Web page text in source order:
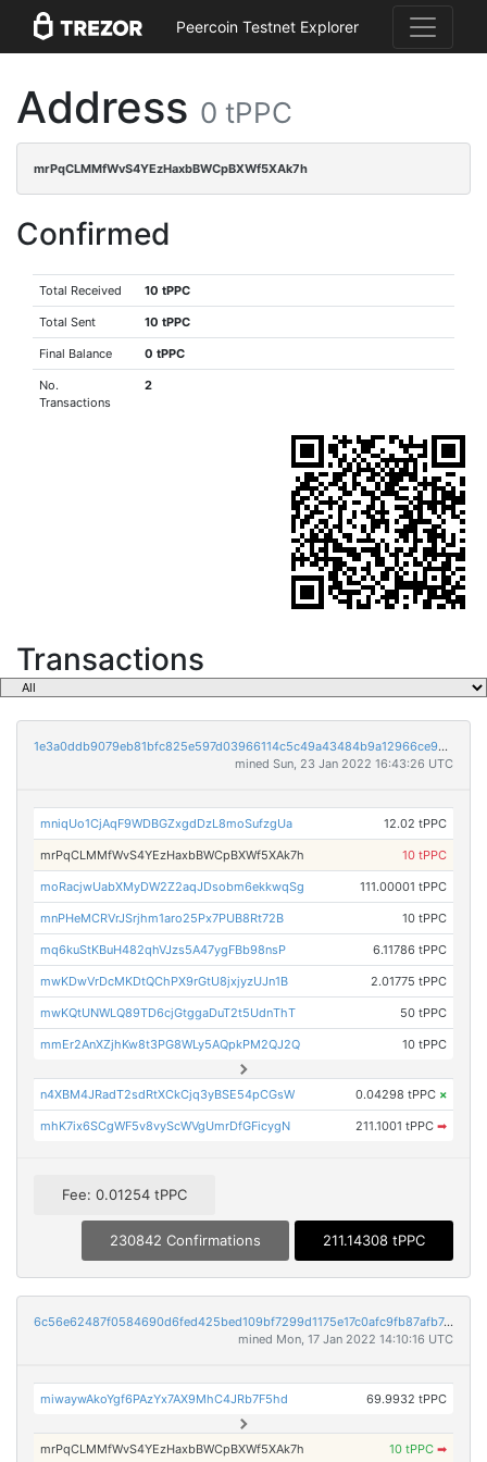
Peercoin Testnet Explorer
Address 0 tPPC
mrPqCLMMfWvS4YEzHaxbBWCpBXWf5XAk7h
Confirmed
Total Received 10 tPPC
Total Sent 10 tPPC
Final Balance 0 tPPC
No.
Transactions
2
Transactions
1e3a0ddb9079eb81bfc825e597d03966114c5c49a43484b9a12966ce96e9b240
mined Sun, 23 Jan 2022 16:43:26 UTC
mniqUo1CjAqF9WDBGZxgdDzL8moSufzgUa 12.02 tPPC
mrPqCLMMfWvS4YEzHaxbBWCpBXWf5XAk7h 10 tPPC
moRacjwUabXMyDW2Z2aqJDsobm6ekkwqSg 111.00001 tPPC
mnPHeMCRVrJSrjhm1aro25Px7PUB8Rt72B 10 tPPC
mq6kuStKBuH482qhVJzs5A47ygFBb98nsP 6.11786 tPPC
mwKDwVrDcMKDtQChPX9rGtU8jxjyzUJn1B 2.01775 tPPC
mwKQtUNWLQ89TD6cjGtggaDuT2t5UdnThT 50 tPPC
mmEr2AnXZjhKw8t3PG8WLy5AQpkPM2QJ2Q 10 tPPC
n4XBM4JRadT2sdRtXCkCjq3yBSE54pCGsW 0.04298 tPPC ×
mhK7ix6SCgWF5v8vyScWVgUmrDfGFicygN 211.1001 tPPC ➡
Fee: 0.01254 tPPC
230842 Confirmations 211.14308 tPPC
6c56e62487f0584690d6fed425bed109bf7299d1175e17c0afc9fb87afb7c9bd
mined Mon, 17 Jan 2022 14:10:16 UTC
miwaywAkoYgf6PAzYx7AX9MhC4JRb7F5hd 69.9932 tPPC
mrPqCLMMfWvS4YEzHaxbBWCpBXWf5XAk7h 10 tPPC ➡